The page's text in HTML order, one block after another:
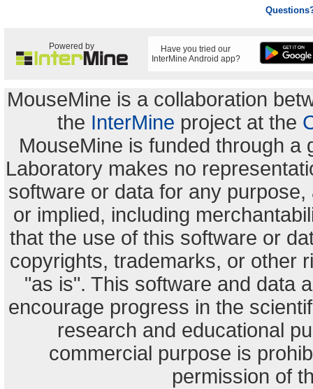
Powered by
Have you tried our
InterMine Android app?
MouseMine is a collaboration
the InterMine project at the
MouseMine is funded through a
Laboratory makes no
software or data for any
or implied, including
that the use of this software or
copyrights, trademarks, or other
"as is". This software and data
encourage progress in the
research and educational
commercial purpose is
permission of